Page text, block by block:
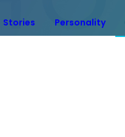
Stories Personality